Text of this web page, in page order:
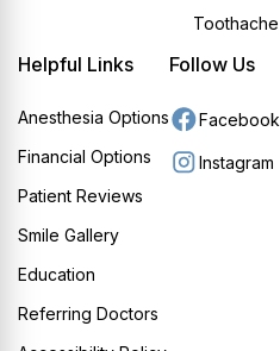
Toothache
Helpful Links
Anesthesia Options
Financial Options
Patient Reviews
Smile Gallery
Education
Referring Doctors
Follow Us
Facebook
Instagram